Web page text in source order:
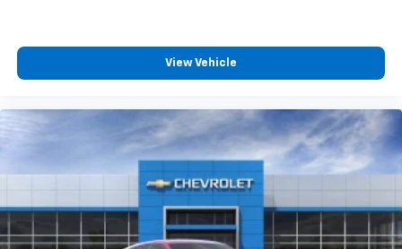
View Vehicle